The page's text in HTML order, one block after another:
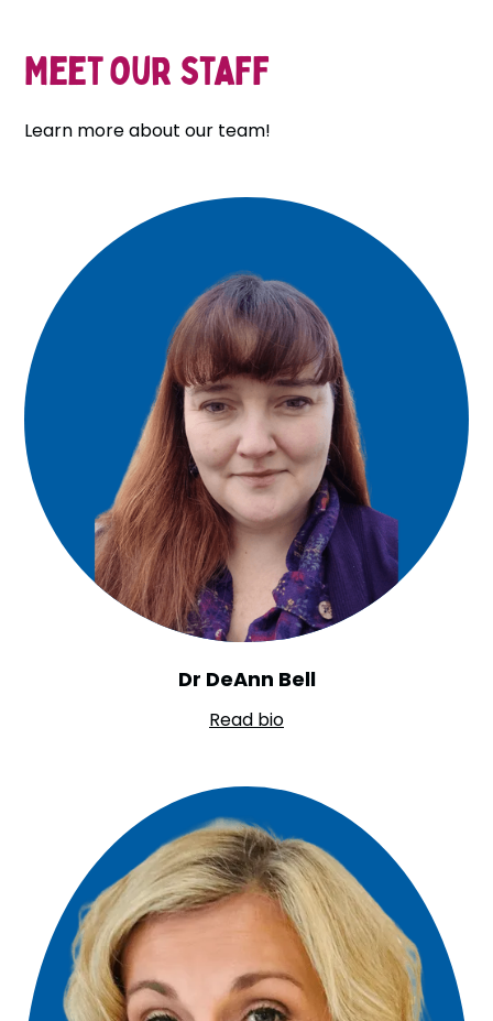
Meet our staff
Learn more about our team!
Dr DeAnn Bell
Read bio